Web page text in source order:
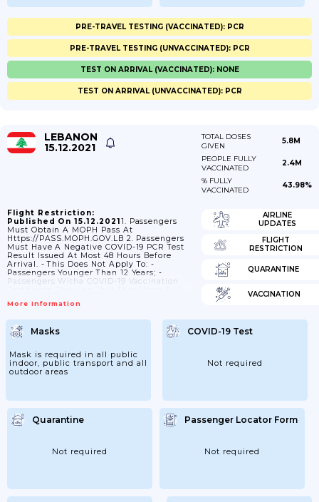
PRE-TRAVEL TESTING (VACCINATED): PCR
PRE-TRAVEL TESTING (UNVACCINATED): PCR
TEST ON ARRIVAL (VACCINATED): NONE
TEST ON ARRIVAL (UNVACCINATED): PCR
LEBANON
15.12.2021
TOTAL DOSES
GIVEN
5.8M
PEOPLE FULLY
VACCINATED
2.4M
% FULLY
VACCINATED
43.98%
Flight Restriction:
Published On 15.12.20211. Passengers
Must Obtain A MOPH Pass At
Https://PASS.MOPH.GOV.LB 2. Passengers
Must Have A Negative COVID-19 PCR Test
Result Issued At Most 48 Hours Before
Arrival. - This Does Not Apply To: -
Passengers Younger Than 12 Years; -
Passengers Witha COVID-19 Vaccination
Departure; - Passengers With A COVID-19
Before Departure; - Passengers Returning
To Lebanon Within 7 Days. 3. Passengers
Are Subject To A COVID-19 PCR Test Upon
Not Apply To:...
More Information
AIRLINE
UPDATES
FLIGHT
RESTRICTION
QUARANTINE
VACCINATION
Masks
Mask is required in all public
indoor, public transport and all
outdoor areas
COVID-19 Test
Not required
Quarantine
Not required
Passenger Locator Form
Not required